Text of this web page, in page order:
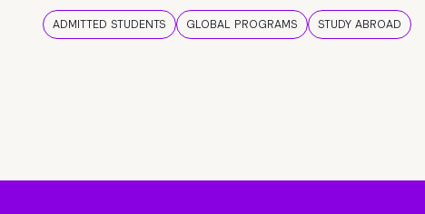
ADMITTED STUDENTS GLOBAL PROGRAMS STUDY ABROAD